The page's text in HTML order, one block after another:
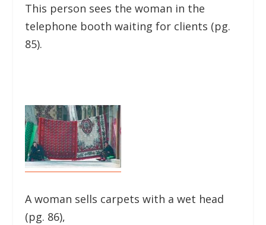
This person sees the woman in the
telephone booth waiting for clients (pg.
85).
A woman sells carpets with a wet head
(pg. 86),